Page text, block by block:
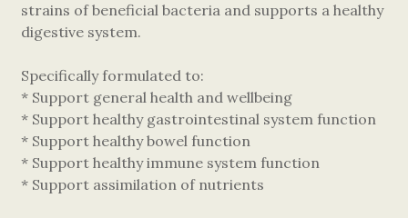
strains of beneficial bacteria and supports a healthy
digestive system.
Specifically formulated to:
* Support general health and wellbeing
* Support healthy gastrointestinal system function
* Support healthy bowel function
* Support healthy immune system function
* Support assimilation of nutrients